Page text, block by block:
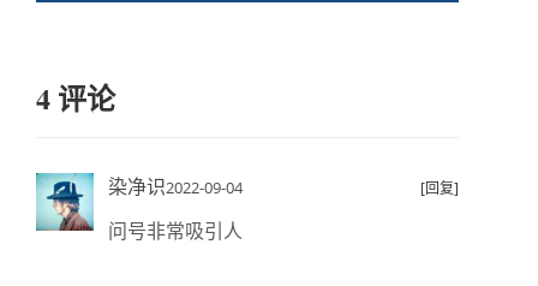
4 评论
染净识2022-09-04 [回复]
问号非常吸引人